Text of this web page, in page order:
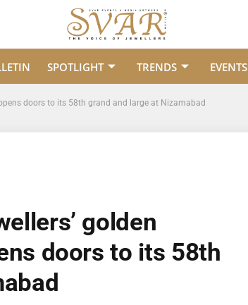
SPOTLIGHT TRENDS EVENTS
doors to its 58th grand and large at Nizamabad
golden
doors to its 58th